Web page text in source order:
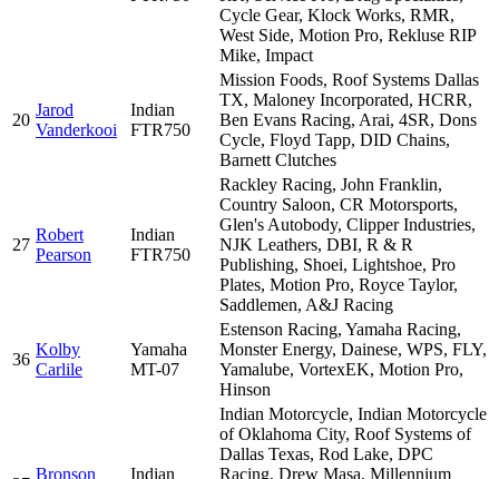
Cycle Gear, Klock Works, RMR,
West Side, Motion Pro, Rekluse RIP
Mike, Impact
20
Jarod
Vanderkooi
Indian
FTR750
Mission Foods, Roof Systems Dallas
TX, Maloney Incorporated, HCRR,
Ben Evans Racing, Arai, 4SR, Dons
Cycle, Floyd Tapp, DID Chains,
Barnett Clutches
27
Robert
Pearson
Indian
FTR750
Rackley Racing, John Franklin,
Country Saloon, CR Motorsports,
Glen's Autobody, Clipper Industries,
NJK Leathers, DBI, R & R
Publishing, Shoei, Lightshoe, Pro
Plates, Motion Pro, Royce Taylor,
Saddlemen, A&J Racing
36
Kolby
Carlile
Yamaha
MT-07
Estenson Racing, Yamaha Racing,
Monster Energy, Dainese, WPS, FLY,
Yamalube, VortexEK, Motion Pro,
Hinson
Bronson Indian
Indian Motorcycle, Indian Motorcycle
of Oklahoma City, Roof Systems of
Dallas Texas, Rod Lake, DPC
Racing, Drew Masa, Millennium